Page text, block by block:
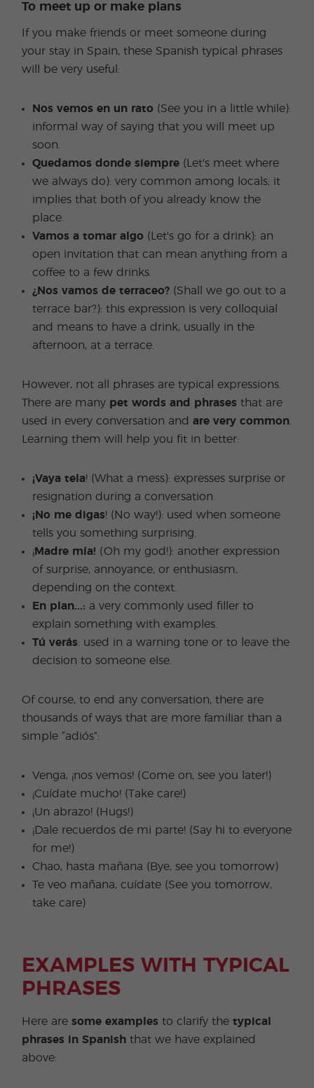
To meet up or make plans
If you make friends or meet someone during
your stay in Spain, these Spanish typical phrases
will be very useful:
Nos vemos en un rato (See you in a little while):
informal way of saying that you will meet up
soon.
Quedamos donde siempre (Let's meet where
we always do): very common among locals; it
implies that both of you already know the
place.
Vamos a tomar algo (Let's go for a drink): an
open invitation that can mean anything from a
coffee to a few drinks.
¿Nos vamos de terraceo? (Shall we go out to a
terrace bar?): this expression is very colloquial
and means to have a drink, usually in the
afternoon, at a terrace.
However, not all phrases are typical expressions.
There are many pet words and phrases that are
used in every conversation andare very common
Learning them will help you fit in better:
¡Vaya tela! (What a mess): expresses surprise or
resignation during a conversation.
¡No me digas! (No way!): used when someone
tells you something surprising.
¡Madre mía! (Oh my god!): another expression
of surprise, annoyance, or enthusiasm,
depending on the context.
En plan...: a very commonly used filler to
explain something with examples.
Tú verás: used in a warning tone or to leave the
decision to someone else.
Of course, to end any conversation, there are
thousands of ways that are more familiar than a
simple “adiós”:
Venga, ¡nos vemos! (Come on, see you later!)
¡Cuídate mucho! (Take care!)
¡Un abrazo! (Hugs!)
¡Dale recuerdos de mi parte! (Say hi to everyone
for me!)
Chao, hasta mañana (Bye, see you tomorrow)
Te veo mañana, cuídate (See you tomorrow,
take care)
EXAMPLES WITH TYPICAL
PHRASES
Here aresome examples to clarify thetypical
phrases in Spanish that we have explained
above: